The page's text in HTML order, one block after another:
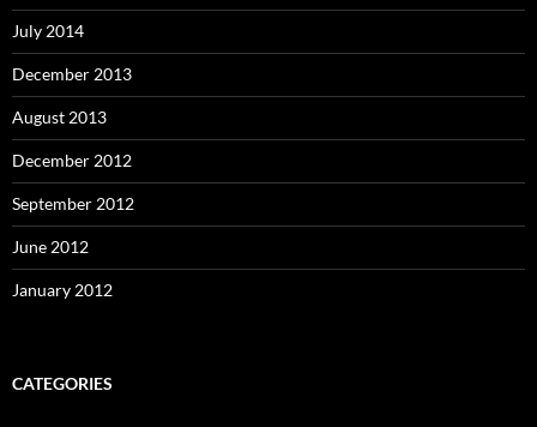
July 2014
December 2013
August 2013
December 2012
September 2012
June 2012
January 2012
CATEGORIES